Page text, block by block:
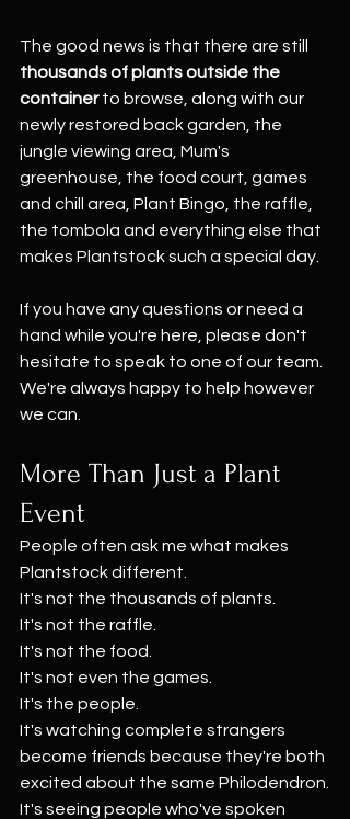
The good news is that there are still
thousands of plants outside the
container to browse, along with our
newly restored back garden, the
jungle viewing area, Mum's
greenhouse, the food court, games
and chill area, Plant Bingo, the raffle,
the tombola and everything else that
makes Plantstock such a special day.
If you have any questions or need a
hand while you're here, please don't
hesitate to speak to one of our team.
We're always happy to help however
we can.
More Than Just a Plant
Event
People often ask me what makes
Plantstock different.
It's not the thousands of plants.
It's not the raffle.
It's not the food.
It's not even the games.
It's the people.
It's watching complete strangers
become friends because they're both
excited about the same Philodendron.
It's seeing people who've spoken